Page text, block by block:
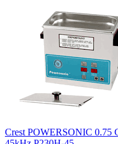
Crest POWERSONIC 0.75